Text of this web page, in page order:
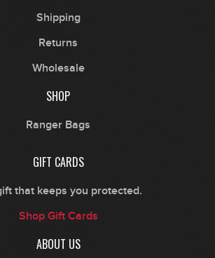
Shipping
Returns
Wholesale
SHOP
Ranger Bags
GIFT CARDS
that keeps you protected.
Shop Gift Cards
ABOUT US